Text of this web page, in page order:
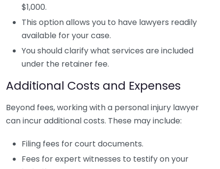
$1,000.
This option allows you to have lawyers readily
available for your case.
You should clarify what services are included
under the retainer fee.
Additional Costs and Expenses
Beyond fees, working with a personal injury lawyer
can incur additional costs. These may include:
Filing fees for court documents.
Fees for expert witnesses to testify on your